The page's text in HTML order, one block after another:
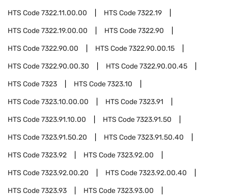
HTS Code7322.11.00.00 HTS Code7322.19
HTS Code7322.19.00.00 HTS Code7322.90
HTS Code7322.90.00 HTS Code7322.90.00.15
HTS Code7322.90.00.30 HTS Code7322.90.00.45
HTS Code7323 HTS Code7323.10
HTS Code7323.10.00.00 HTS Code7323.91
HTS Code7323.91.10.00 HTS Code7323.91.50
HTS Code7323.91.50.20 HTS Code7323.91.50.40
HTS Code7323.92 HTS Code7323.92.00
HTS Code7323.92.00.20 HTS Code7323.92.00.40
HTS Code7323.93 HTS Code7323.93.00